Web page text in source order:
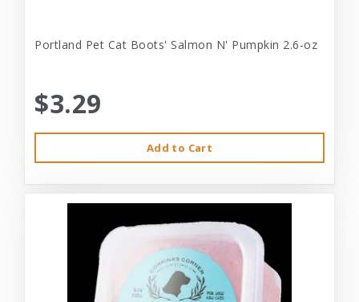
Portland Pet Cat Boots' Salmon N' Pumpkin 2.6-oz
$3.29
Add to Cart